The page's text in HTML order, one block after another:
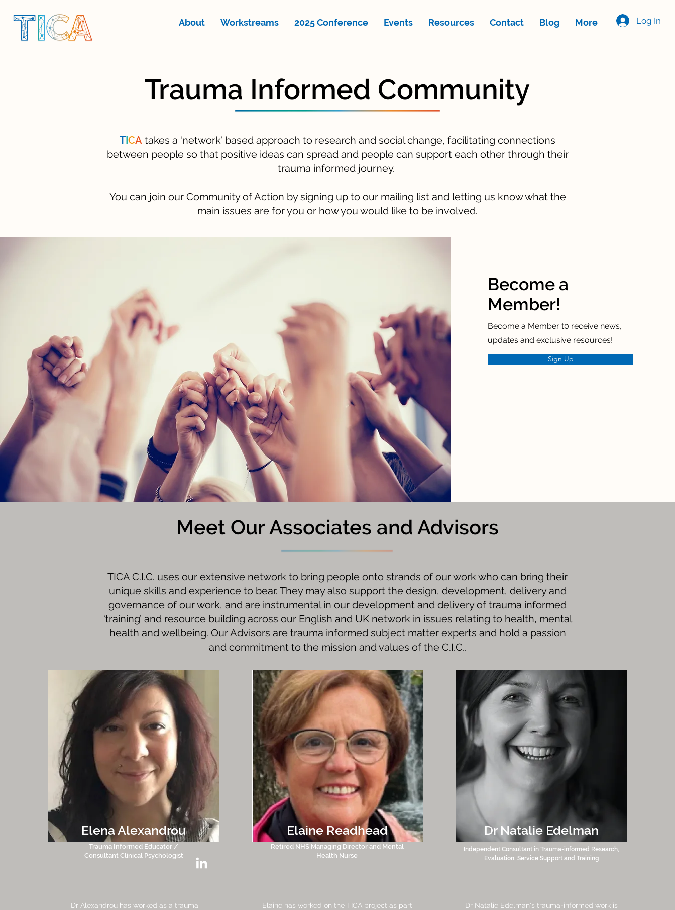
About Workstreams 2025 Conference Events Resources Contact Blog More Log In
Trauma Informed Community
TICA takes a ‘network’ based approach to research and social change, facilitating connections
between people so that positive ideas can spread and people can support each other through their
trauma informed journey.
You can join our Community of Action by signing up to our mailing list and letting us know what the
main issues are for you or how you would like to be involved.
Become a
Member!
Become a Member t0 receive news,
updates and exclusive resources!
Sign Up
Meet Our Associates and Advisors
TICA C.I.C. uses our extensive network to bring people onto strands of our work who can bring their
unique skills and experience to bear. They may also support the design, development, delivery and
governance of our work, and are instrumental in our development and delivery of trauma informed
‘training’ and resource building across our English and UK network in issues relating to health, mental
health and wellbeing. Our Advisors are trauma informed subject matter experts and hold a passion
and commitment to the mission and values of the C.I.C..
Elena Alexandrou
Trauma Informed Educator /
Consultant Clinical Psychologist
Elaine Readhead
Retired NHS Managing Director and Mental
Health Nurse
Dr Natalie Edelman
Independent Consultant in Trauma-informed Research,
Evaluation, Service Support and Training
Dr Alexandrou has worked as a trauma
Elaine has worked on the TICA project as part
Dr Natalie Edelman's trauma-informed work is